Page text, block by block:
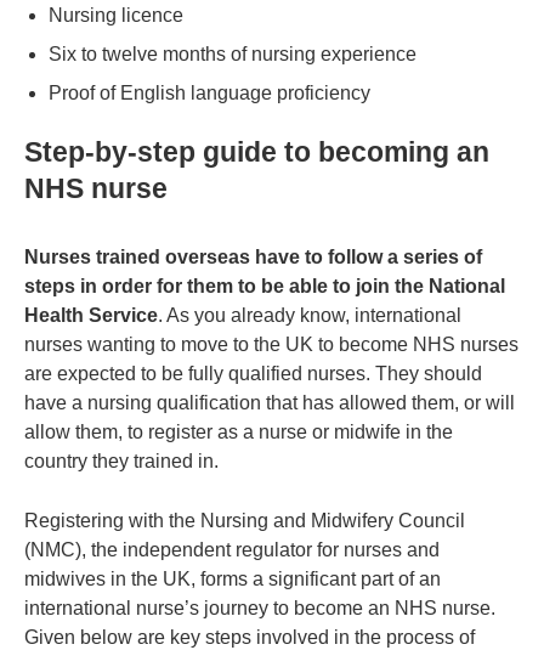
Nursing licence
Six to twelve months of nursing experience
Proof of English language proficiency
Step-by-step guide to becoming an
NHS nurse
Nurses trained overseas have to follow a series of
steps in order for them to be able to join the National
Health Service. As you already know, international
nurses wanting to move to the UK to become NHS nurses
are expected to be fully qualified nurses. They should
have a nursing qualification that has allowed them, or will
allow them, to register as a nurse or midwife in the
country they trained in.
Registering with the Nursing and Midwifery Council
(NMC), the independent regulator for nurses and
midwives in the UK, forms a significant part of an
international nurse’s journey to become an NHS nurse.
Given below are key steps involved in the process of